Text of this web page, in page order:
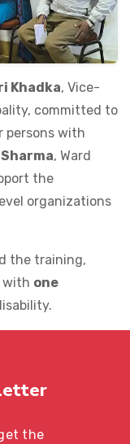
Khadka, Vice-
committed to
persons with
Sharma, Ward
the
organizations
the training,
with one
the